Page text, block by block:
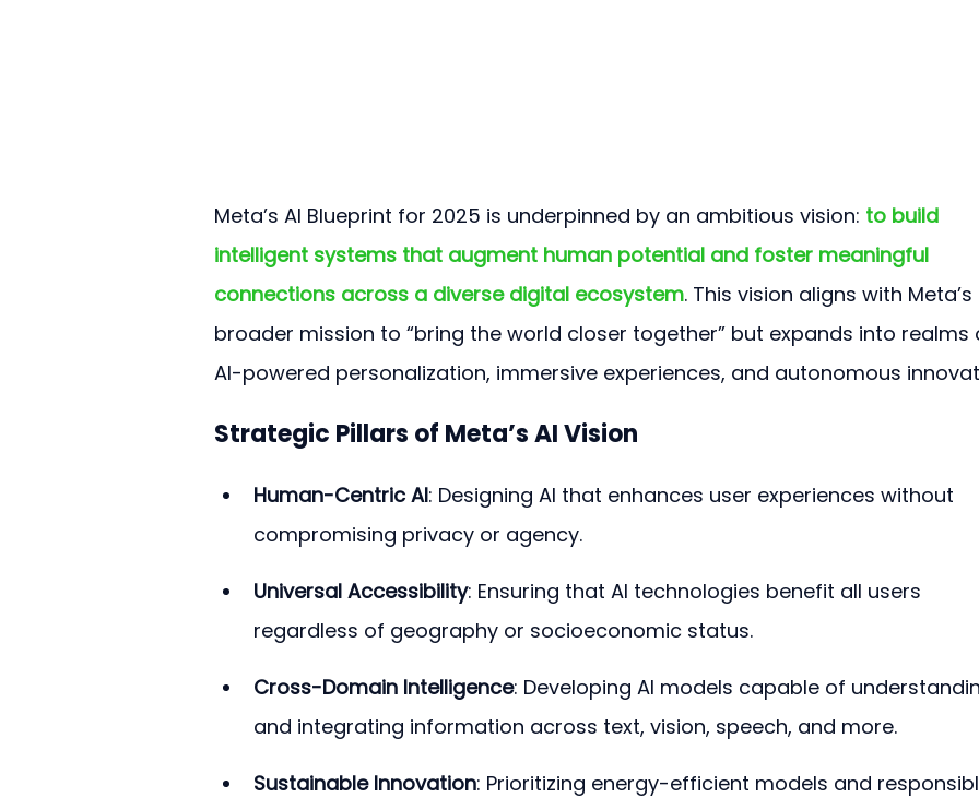
Meta’s AI Blueprint for 2025 is underpinned by an ambitious vision: to build
intelligent systems that augment human potential and foster meaningful
connections across a diverse digital ecosystem. This vision aligns with Meta’s
broader mission to “bring the world closer together” but expands into realms
AI-powered personalization, immersive experiences, and autonomous
Strategic Pillars of Meta’s AI Vision
Human-Centric AI: Designing AI that enhances user experiences without
compromising privacy or agency.
Universal Accessibility: Ensuring that AI technologies benefit all users
regardless of geography or socioeconomic status.
Cross-Domain Intelligence: Developing AI models capable of
and integrating information across text, vision, speech, and more.
Sustainable Innovation: Prioritizing energy-efficient models and